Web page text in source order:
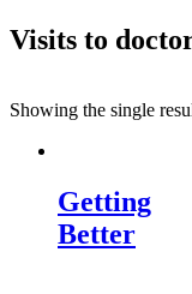
Visits to
Showing the single
Getting
Better